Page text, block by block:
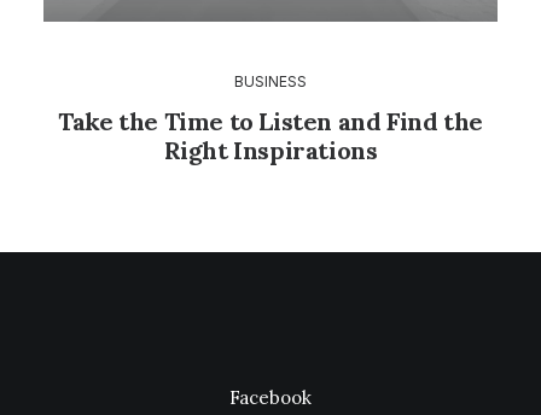
BUSINESS
Take the Time to Listen and Find the
Right Inspirations
Facebook